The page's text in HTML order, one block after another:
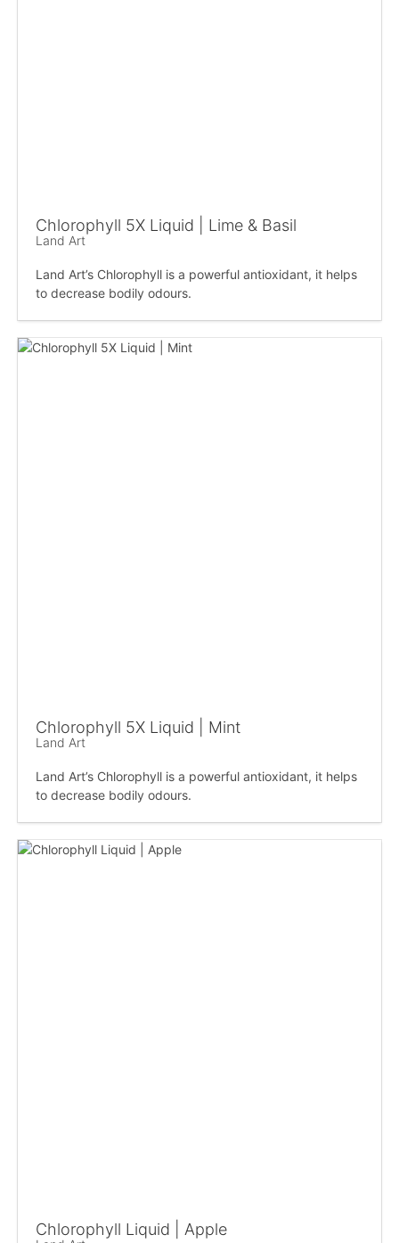
Chlorophyll 5X Liquid | Lime & Basil
Land Art
Land Art’s Chlorophyll is a powerful antioxidant, it helps
to decrease bodily odours.
Chlorophyll 5X Liquid | Mint
Land Art
Land Art’s Chlorophyll is a powerful antioxidant, it helps
to decrease bodily odours.
Chlorophyll Liquid | Apple